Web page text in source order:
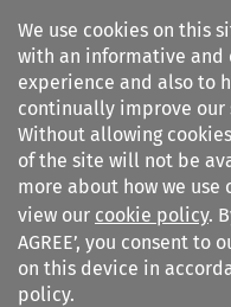
We use cookies on this
with an informative and
experience and also to
continually improve our
Without allowing
of the site will not be
more about how we use
view our cookie policy.
AGREE’, you consent to
on this device in
policy.
Search
Common Market Law